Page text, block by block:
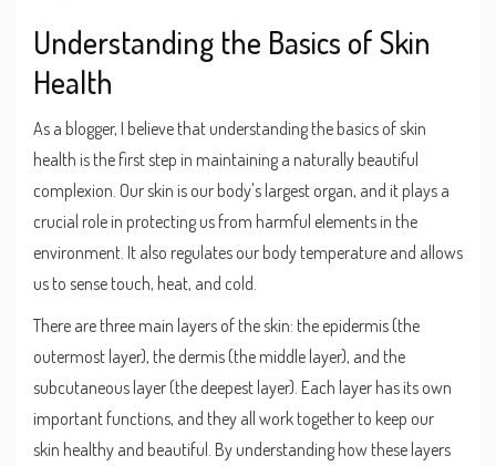
Understanding the Basics of Skin
Health
As a blogger, I believe that understanding the basics of skin
health is the first step in maintaining a naturally beautiful
complexion. Our skin is our body's largest organ, and it plays a
crucial role in protecting us from harmful elements in the
environment. It also regulates our body temperature and allows
us to sense touch, heat, and cold.
There are three main layers of the skin: the epidermis (the
outermost layer), the dermis (the middle layer), and the
subcutaneous layer (the deepest layer). Each layer has its own
important functions, and they all work together to keep our
skin healthy and beautiful. By understanding how these layers